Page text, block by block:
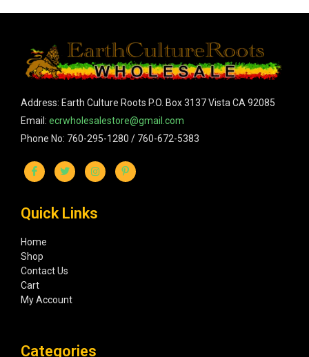
Address: Earth Culture Roots P.O. Box 3137 Vista CA 92085
Email: ecrwholesalestore@gmail.com
Phone No: 760-295-1280 / 760-672-5383
Quick Links
Home
Shop
Contact Us
Cart
My Account
Categories